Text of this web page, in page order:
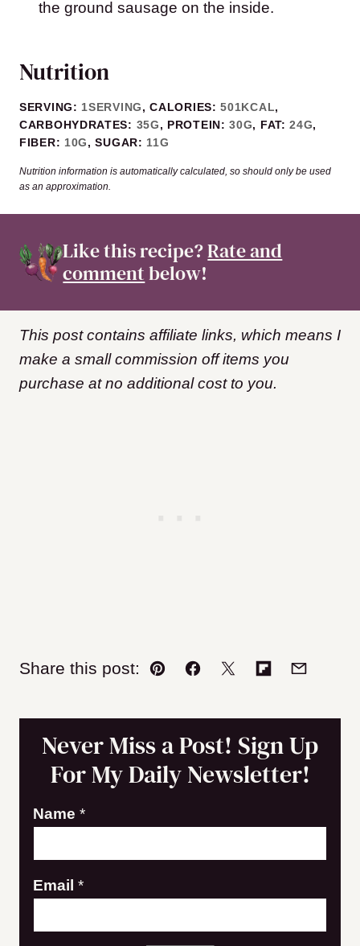
the ground sausage on the inside.
Nutrition
SERVING: 1SERVING,CALORIES:501KCAL,
CARBOHYDRATES: 35G, PROTEIN:30G, FAT:24G,
FIBER: 10G,SUGAR: 11G
Nutrition information is automatically calculated, so should only be used
as an approximation.
Like this recipe?Rate and
commentbelow!
This post contains affiliate links, which means I
make a small commission off items you
purchase at no additional cost to you.
Share this post:
Pin Facebook
TweetFlipboard
Email
Never Miss a Post! Sign Up
For My Daily Newsletter!
E
a
i
N
Name *
Email *